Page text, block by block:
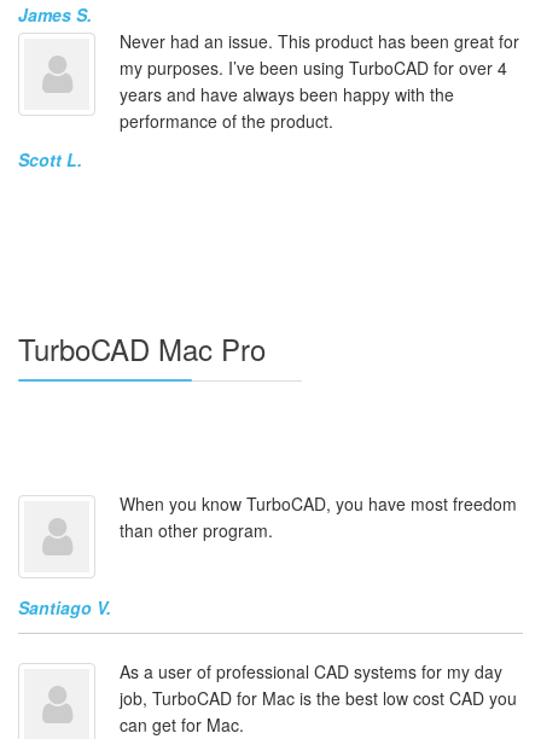
James S.
Never had an issue. This product has been great for
my purposes. I’ve been using TurboCAD for over 4
years and have always been happy with the
performance of the product.
Scott L.
TurboCAD Mac Pro
When you know TurboCAD, you have most freedom
than other program.
Santiago V.
As a user of professional CAD systems for my day
job, TurboCAD for Mac is the best low cost CAD you
can get for Mac.